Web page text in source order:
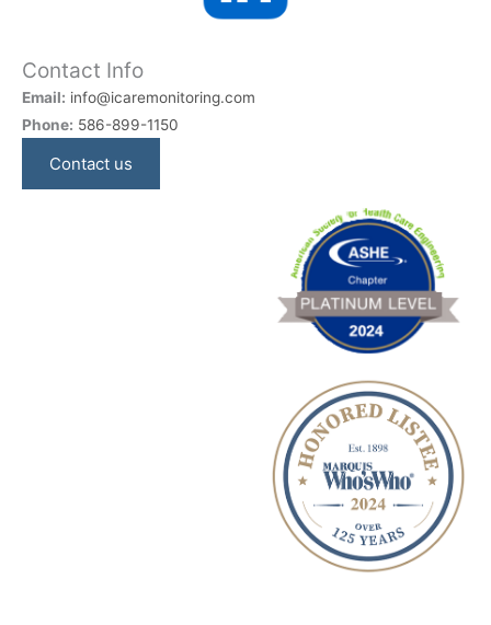
Contact Info
Email: info@icaremonitoring.com
Phone: 586-899-1150
Contact us